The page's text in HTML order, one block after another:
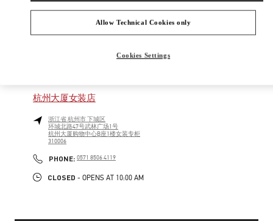
杭州大厦女装店
浙江省杭州市下城区
环城北路47号武林广场1号
杭州大厦购物中心B座1楼女装专柜
310006
PHONE: PHONE
0571 8506 4119
CLOSED - OPENS AT 10:00 AM
Allow Technical Cookies only
Cookies Settings